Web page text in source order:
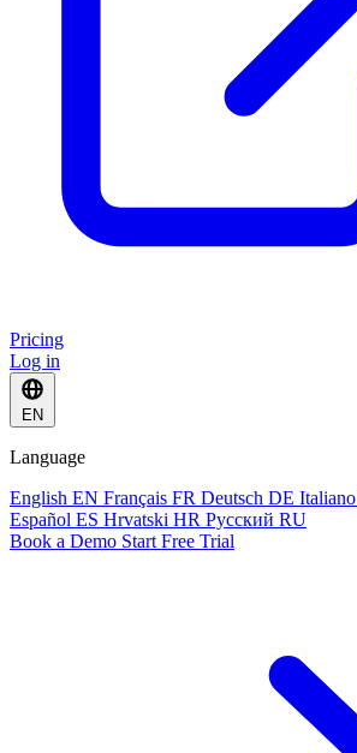
Pricing
Log in
EN
Language
English EN Français FR Deutsch DE Italiano
Español ES Hrvatski HR Русский RU
Book a Demo Start Free Trial